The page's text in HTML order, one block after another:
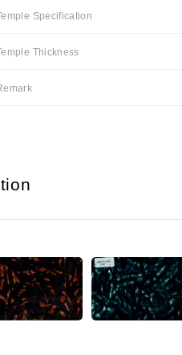
Specification
Thickness